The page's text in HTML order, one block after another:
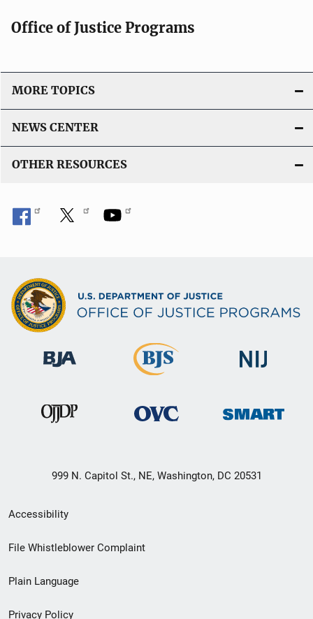
Office of Justice Programs
MORE TOPICS
NEWS CENTER
OTHER RESOURCES
999 N. Capitol St., NE, Washington, DC 20531
Secondary
Footer
menu
Accessibility
File Whistleblower Complaint
Plain Language
Privacy Policy